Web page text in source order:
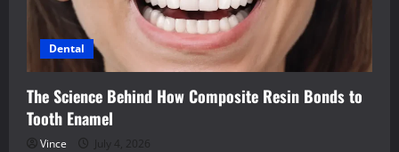
Dental
The Science Behind How Composite Resin Bonds to
Tooth Enamel
Vince July 4, 2026